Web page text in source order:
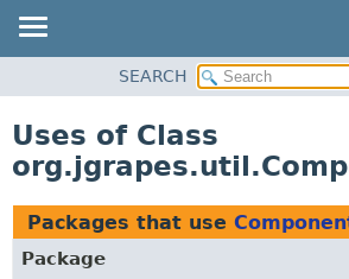
CLASS
TREE
DEPRECATED
SEARCH
Uses of Class
Packages that use
Package